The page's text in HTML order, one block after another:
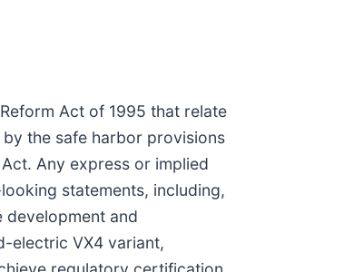
Act of 1995 that relate
the safe harbor provisions
Any express or implied
statements, including,
development and
electric VX4 variant,